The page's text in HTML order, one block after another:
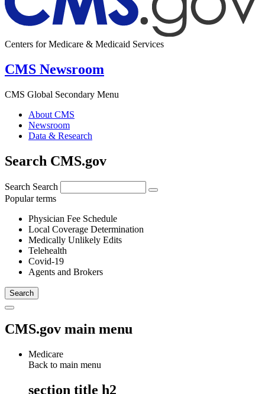
Centers for Medicare & Medicaid Services
CMS Newsroom
CMS Global Secondary Menu
About CMS
Newsroom
Data & Research
Search CMS.gov
Search Search
Popular terms
Physician Fee Schedule
Local Coverage Determination
Medically Unlikely Edits
Telehealth
Covid-19
Agents and Brokers
CMS.gov main menu
Medicare
Back to main menu
section title h2